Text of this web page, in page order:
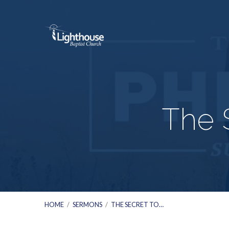
The
HOME / SERMONS / THE SECRET TO…